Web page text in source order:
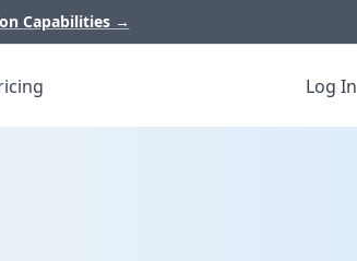
Capabilities →
Log In